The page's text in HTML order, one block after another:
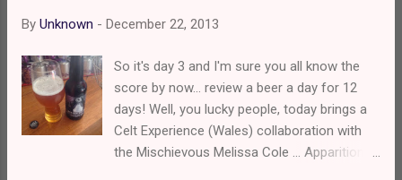
Overall... I think Blue Moon is alright. A
I'm gonna neck this and get something
decent. Hopefully Day 5 will be a success...
Cheers, Nate
By Unknown - December 22, 2013
So it's day 3 and I'm sure you all know the
score by now... review a beer a day for 12
days! Well, you lucky people, today brings a
Celt Experience (Wales) collaboration with
the Mischievous Melissa Cole ... Apparition